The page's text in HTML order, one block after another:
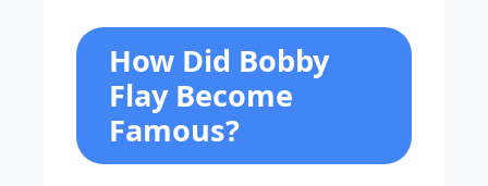
How Did Bobby
Flay Become
Famous?